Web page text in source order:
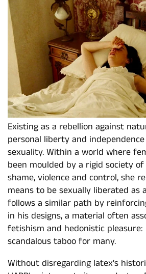
Existing as a rebellion against
personal liberty and
sexuality. Within a world where
been moulded by a rigid society
shame, violence and control, she
means to be sexually liberated as
follows a similar path by
in his designs, a material often
fetishism and hedonistic
scandalous taboo for many.
Without disregarding latex's